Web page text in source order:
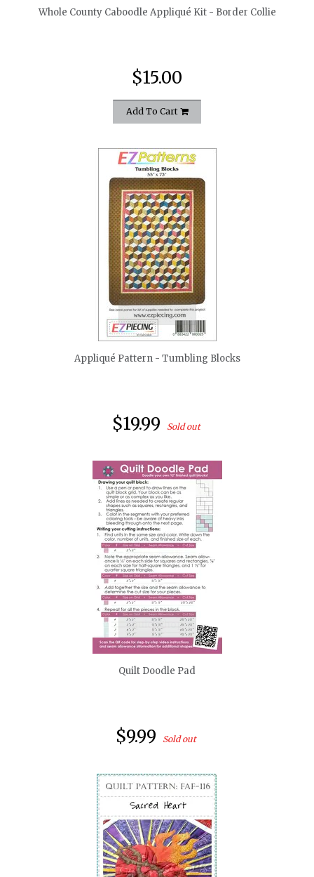
Whole County Caboodle Appliqué Kit - Border Collie
$15.00
Add To Cart
quickshop
Appliqué Pattern - Tumbling Blocks
$19.99 Sold out
quickshop
Quilt Doodle Pad
$9.99 Sold out